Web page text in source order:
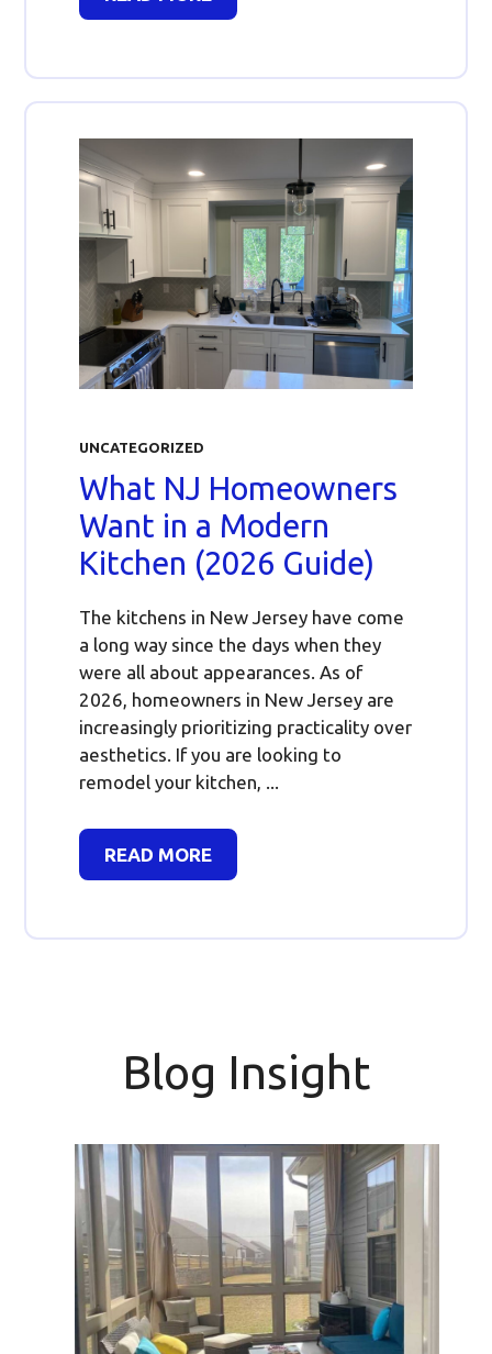
UNCATEGORIZED
What NJ Homeowners
Want in a Modern
Kitchen (2026 Guide)
The kitchens in New Jersey have come
a long way since the days when they
were all about appearances. As of
2026, homeowners in New Jersey are
increasingly prioritizing practicality over
aesthetics. If you are looking to
remodel your kitchen, ...
READ MORE
Blog Insight